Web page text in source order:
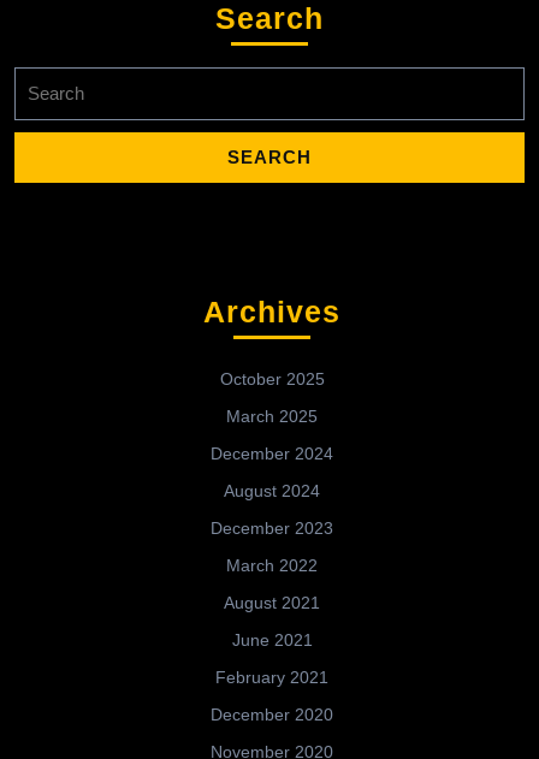
Search
for:
Archives
October 2025
March 2025
December 2024
August 2024
December 2023
March 2022
August 2021
June 2021
February 2021
December 2020
November 2020